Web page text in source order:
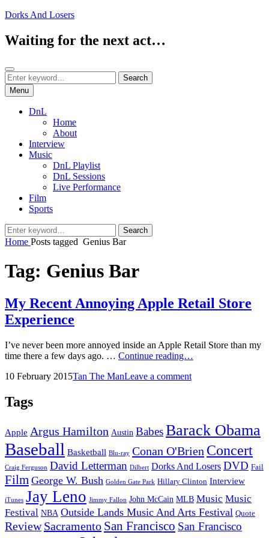
Skip
content
Dorks And Losers
Waiting for the next act…
Search
Search
for:
Search
Menu
DnL
Home
About
Interview
Music
DnL Playlist
DnL Sessions
Live Performance
Film
Sports
Search
for:
Search
Home Posts tagged Genius Bar
Tag: Genius Bar
My Recent Annoying Apple Retail Store
Experience
I’ve never been more annoyed inside an Apple Retail Store than my
time there a few days ago. … Continue reading…
Posted
10 February 2015by
Tan The ManLeave a comment
Tags
Apple Argus Hamilton Austin BabesBarack Obama
Baseball Basketball Blu-ray Conan O'Brien Concert
Craig Ferguson David Letterman Dilbert Dorks And Losers DVD Fail
Film George W. Bush Golden Gate Park Hillary Clinton Interview
iTunes Jay Leno Jimmy Fallon John McCain MLB Music Music
Festival NBA Outside Lands Music And Arts Festival Quote
Review Sacramento San Francisco San Francisco